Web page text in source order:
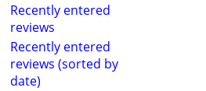
Recently entered
reviews
Recently entered
reviews (sorted by
date)